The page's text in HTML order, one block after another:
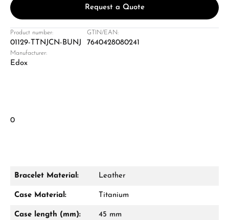
Request a Quote
Product number:
01129-TTNJCN-BUNJ
GTIN/EAN:
7640428080241
Manufacturer:
Edox
0
Bracelet Material: Leather
Case Material: Titanium
Case length (mm): 45 mm